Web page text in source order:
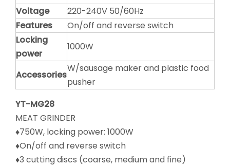
Voltage
220-240V 50/60Hz
Features
On/off and reverse switch
Locking
power
1000W
Accessories
W/sausage maker and plastic food
pusher
YT-MG28
MEAT GRINDER
♦750W, locking power: 1000W
♦On/off and reverse switch
♦3 cutting discs (coarse, medium and fine)